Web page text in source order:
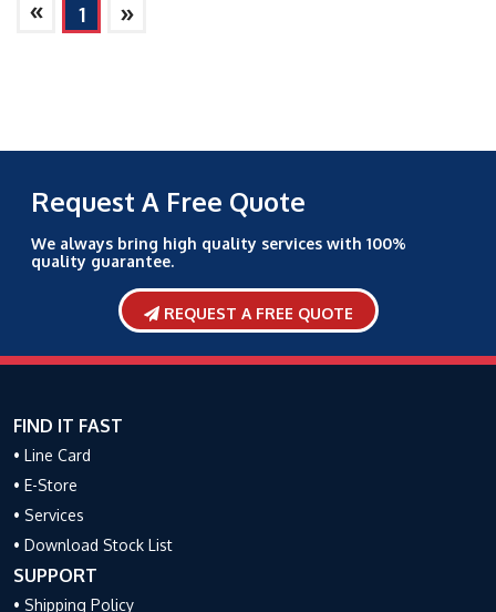
» 1 »
Request A Free Quote
We always bring high quality services with 100%
quality guarantee.
REQUEST A FREE QUOTE
FIND IT FAST
• Line Card
• E-Store
• Services
• Download Stock List
SUPPORT
• Shipping Policy